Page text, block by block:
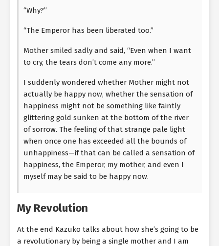
“Why?”
“The Emperor has been liberated too.”
Mother smiled sadly and said, “Even when I want
to cry, the tears don’t come any more.”
I suddenly wondered whether Mother might not
actually be happy now, whether the sensation of
happiness might not be something like faintly
glittering gold sunken at the bottom of the river
of sorrow. The feeling of that strange pale light
when once one has exceeded all the bounds of
unhappiness—if that can be called a sensation of
happiness, the Emperor, my mother, and even I
myself may be said to be happy now.
My Revolution
At the end Kazuko talks about how she’s going to be
a revolutionary by being a single mother and I am